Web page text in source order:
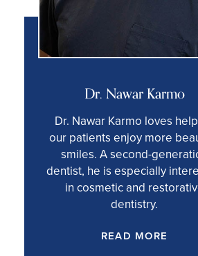
Dr. Nawar Karmo
Dr. Nawar Karmo loves
our patients enjoy more
smiles. A second-
dentist, he is especially
in cosmetic and
dentistry.
READ MORE